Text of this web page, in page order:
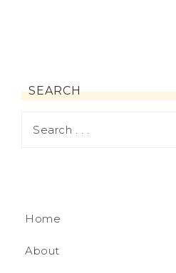
SEARCH
Home
About